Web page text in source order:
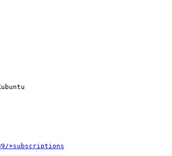
+subscriptions